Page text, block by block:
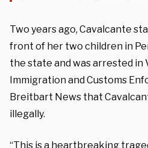
Two years ago, Cavalcante
front of her two children in
the state and was arrested in
Immigration and Customs
Breitbart News that
illegally.
“This is a heartbreaking